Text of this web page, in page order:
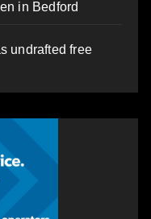
in Bedford
undrafted free